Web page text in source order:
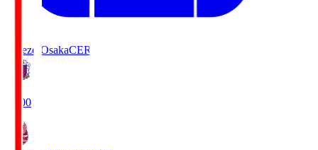
Cerezo OsakaCER
19:00